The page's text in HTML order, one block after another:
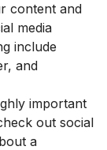
content and
media
include
and
important
out social
a